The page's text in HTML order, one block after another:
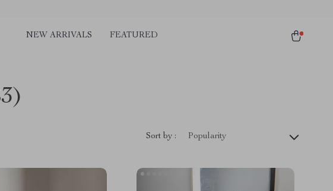
NEW ARRIVALS FEATURED
Sort by : Popularity